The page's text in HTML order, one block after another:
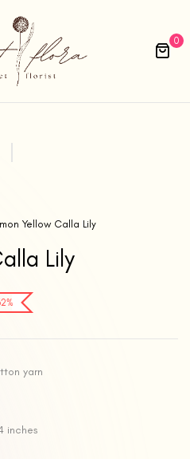
0
Yellow Calla Lily
Lily
yarn
inches